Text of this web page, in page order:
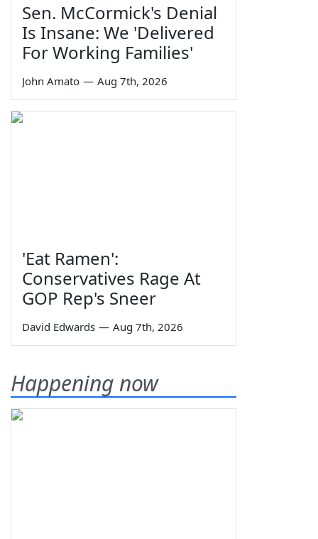
Sen. McCormick's Denial
Is Insane: We 'Delivered
For Working Families'
John Amato — Aug 7th, 2026
'Eat Ramen':
Conservatives Rage At
GOP Rep's Sneer
David Edwards — Aug 7th, 2026
Happening now